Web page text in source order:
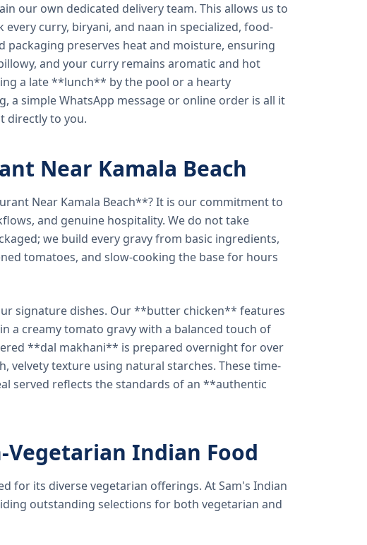
our own dedicated delivery team. This allows us to
curry, biryani, and naan in specialized, food-
packaging preserves heat and moisture, ensuring
and your curry remains aromatic and hot
a late **lunch** by the pool or a hearty
simple WhatsApp message or online order is all it
directly to you.
Near Kamala Beach
Near Kamala Beach**? It is our commitment to
and genuine hospitality. We do not take
we build every gravy from basic ingredients,
tomatoes, and slow-cooking the base for hours
signature dishes. Our **butter chicken** features
a creamy tomato gravy with a balanced touch of
**dal makhani** is prepared overnight for over
velvety texture using natural starches. These time-
served reflects the standards of an **authentic
Indian Food
for its diverse vegetarian offerings. At Sam's Indian
outstanding selections for both vegetarian and